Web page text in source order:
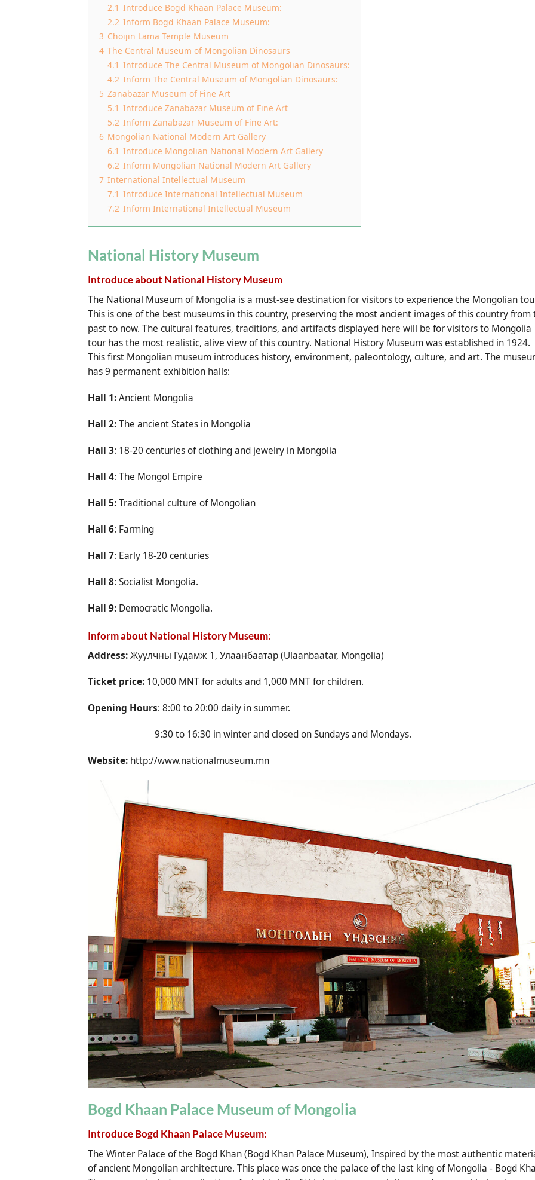
2.1 Introduce Bogd Khaan Palace Museum:
2.2 Inform Bogd Khaan Palace Museum:
3 Choijin Lama Temple Museum
4 The Central Museum of Mongolian Dinosaurs
4.1 Introduce The Central Museum of Mongolian Dinosaurs:
4.2 Inform The Central Museum of Mongolian Dinosaurs:
5 Zanabazar Museum of Fine Art
5.1 Introduce Zanabazar Museum of Fine Art
5.2 Inform Zanabazar Museum of Fine Art:
6 Mongolian National Modern Art Gallery
6.1 Introduce Mongolian National Modern Art Gallery
6.2 Inform Mongolian National Modern Art Gallery
7 International Intellectual Museum
7.1 Introduce International Intellectual Museum
7.2 Inform International Intellectual Museum
National History Museum
Introduce about National History Museum
The National Museum of Mongolia is a must-see destination for visitors to experience the Mongolian
This is one of the best museums in this country, preserving the most ancient images of this country from
past to now. The cultural features, traditions, and artifacts displayed here will be for visitors to Mongolia
tour has the most realistic, alive view of this country. National History Museumwas established in 1924.
This first Mongolian museum introduces history, environment, paleontology, culture, and art. The
has 9 permanent exhibition halls:
Hall 1:Ancient Mongolia
Hall 2:The ancient States in Mongolia
Hall 3: 18-20 centuries of clothing and jewelry in Mongolia
Hall 4: The Mongol Empire
Hall 5:Traditional culture of Mongolian
Hall 6: Farming
Hall 7: Early 18-20 centuries
Hall 8: Socialist Mongolia.
Hall 9: Democratic Mongolia.
Inform about National History Museum:
Address:Жуулчны Гудамж 1, Улаанбаатар (Ulaanbaatar, Mongolia)
Ticket price: 10,000 MNT for adults and 1,000 MNT for children.
Opening Hours: 8:00 to 20:00 daily in summer.
9:30 to 16:30 in winter and closed on Sundays and Mondays.
Website: http://www.nationalmuseum.mn
Bogd Khaan Palace Museum of Mongolia
Introduce Bogd Khaan Palace Museum:
The Winter Palace of the Bogd Khan (Bogd Khan Palace Museum), Inspired by the most authentic
of ancient Mongolian architecture. This place was once the palace of the last king of Mongolia - Bogd